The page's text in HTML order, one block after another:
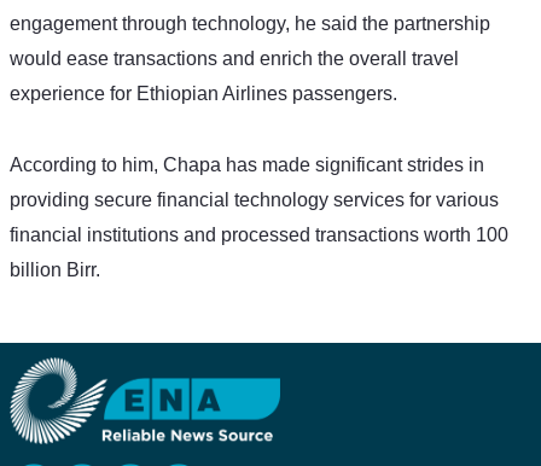
engagement through technology, he said the partnership
would ease transactions and enrich the overall travel
experience for Ethiopian Airlines passengers.
According to him, Chapa has made significant strides in
providing secure financial technology services for various
financial institutions and processed transactions worth 100
billion Birr.